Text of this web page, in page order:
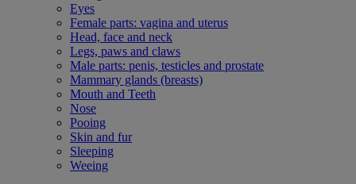
Eyes
Female parts: vagina and uterus
Head, face and neck
Legs, paws and claws
Male parts: penis, testicles and prostate
Mammary glands (breasts)
Mouth and Teeth
Nose
Pooing
Skin and fur
Sleeping
Weeing